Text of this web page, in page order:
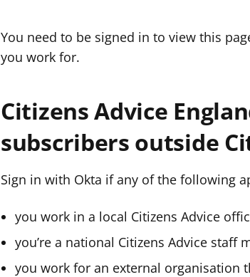
You need to be signed in to view this
you work for.
Citizens Advice
subscribers outside
Sign in with Okta if any of the following
you work in a local Citizens Advice
you’re a national Citizens Advice staff
you work for an external organisation